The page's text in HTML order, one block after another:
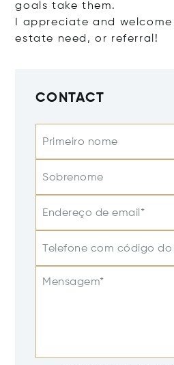
goals take them.
I appreciate and
estate need, or referral!
CONTACT
Primeiro nome
Sobrenome
Endereço de email*
Telefone com código
Mensagem*